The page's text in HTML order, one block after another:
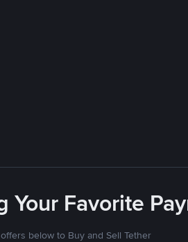
Your Favorite
below to Buy and Sell Tether